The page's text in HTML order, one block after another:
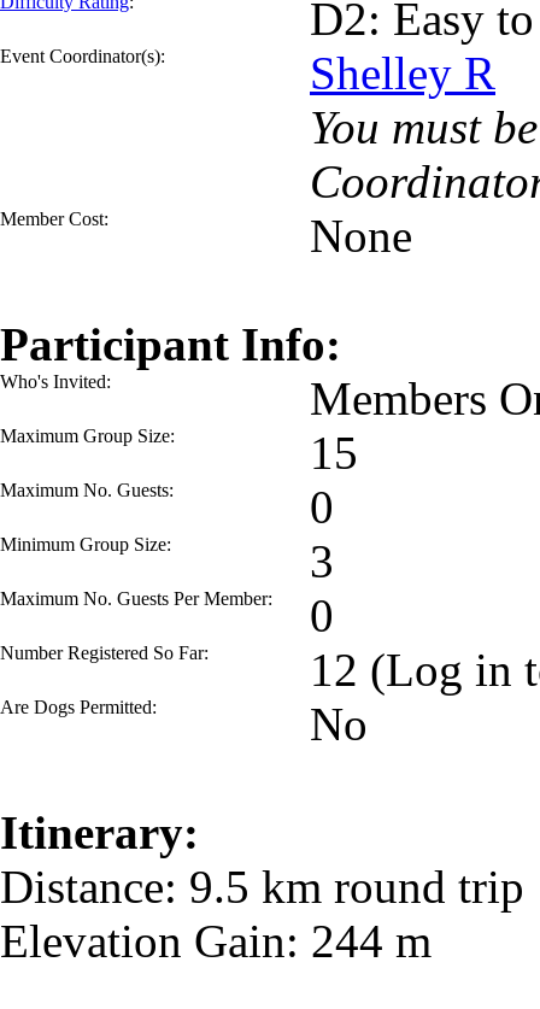
D2: Easy
Event Coordinator(s):
Shelley R
You must
Member Cost: None
Participant Info:
Who's Invited: Members
Maximum Group Size: 15
Maximum No. Guests: 0
Minimum Group Size: 3
Maximum No. Guests Per Member: 0
Number Registered So Far: 12 (Log in
Are Dogs Permitted: No
Itinerary:
Distance: 9.5 km round trip
Elevation Gain: 244 m